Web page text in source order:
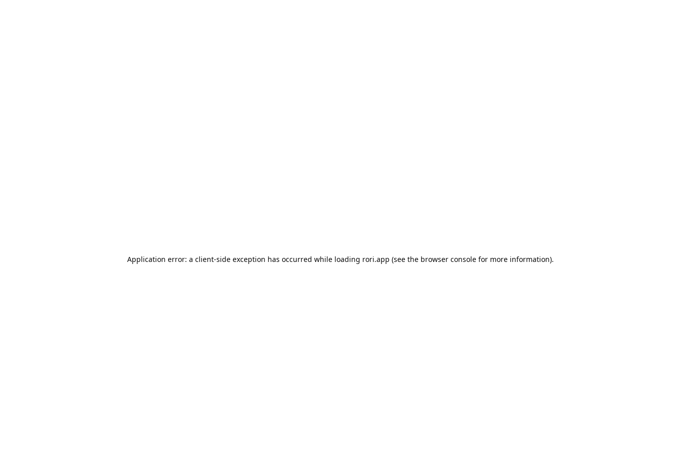
Application error: a client-side exception has occurred while loading rori.app (see the browser console for more information).